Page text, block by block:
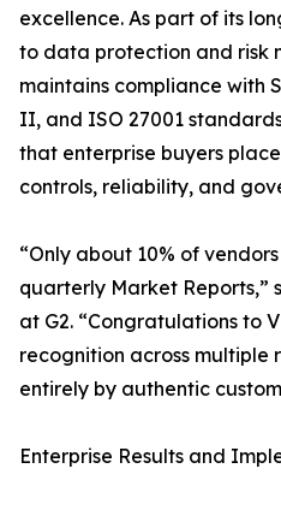
excellence. As part of its
to data protection and risk
maintains compliance with
II, and ISO 27001
that enterprise buyers
controls, reliability, and
“Only about 10% of
quarterly Market Reports,”
at G2. “Congratulations to
recognition across multiple
entirely by authentic
Enterprise Results and